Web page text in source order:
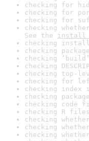
checking for
checking for
checking for
checking
See the install
checking
checking
checking
checking
checking top-
checking for
checking index
checking
checking code
checking R
checking
checking
checking